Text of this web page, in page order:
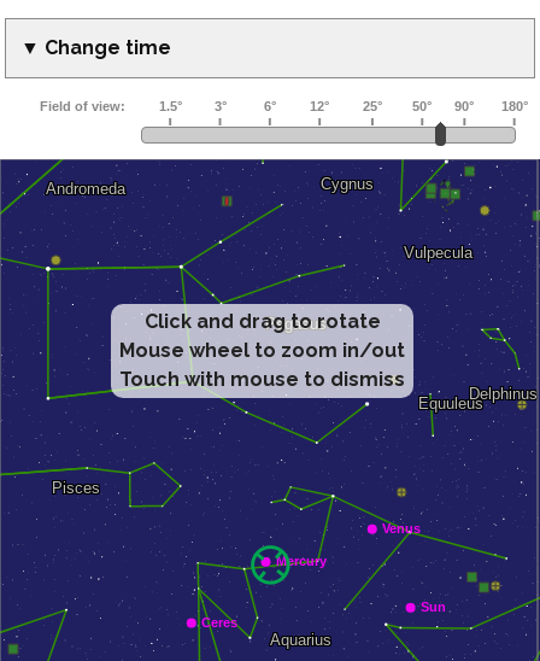
▼ Change time
Click and drag to rotate
Mouse wheel to zoom in/out
Touch with mouse to dismiss